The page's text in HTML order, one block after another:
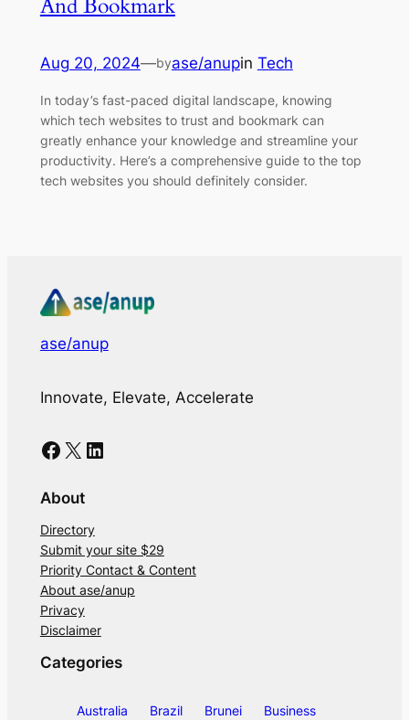
And Bookmark
Aug 20, 2024—byase/anupin Tech
In today’s fast-paced digital landscape, knowing
which tech websites to trust and bookmark can
greatly enhance your knowledge and streamline your
productivity. Here’s a comprehensive guide to the top
tech websites you should definitely consider.
ase/anup
Innovate, Elevate, Accelerate
Facebook X LinkedIn
About
Directory
Submit your site $29
Priority Contact & Content
About ase/anup
Privacy
Disclaimer
Categories
Australia Brazil Brunei Business